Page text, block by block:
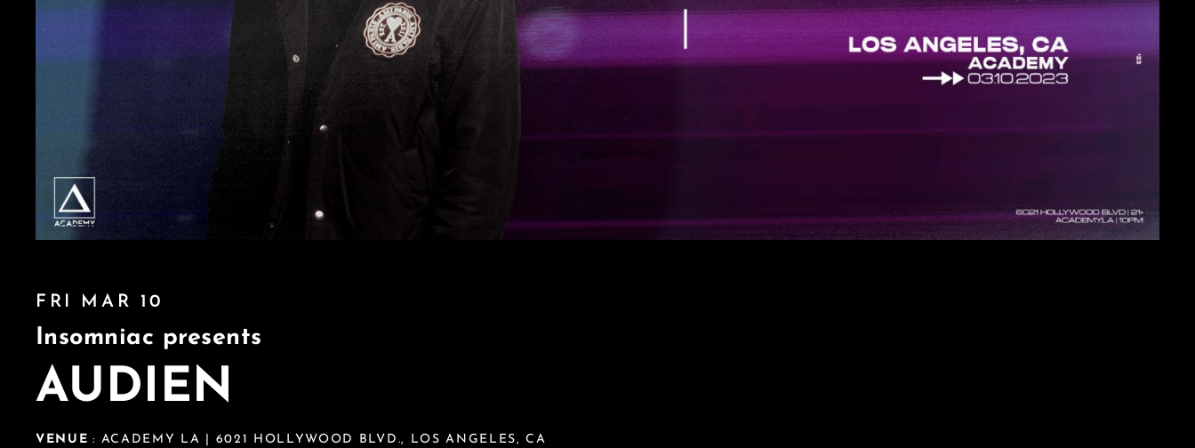
FRI MAR 10
Insomniac presents
AUDIEN
VENUE : ACADEMY LA | 6021 HOLLYWOOD BLVD., LOS ANGELES, CA